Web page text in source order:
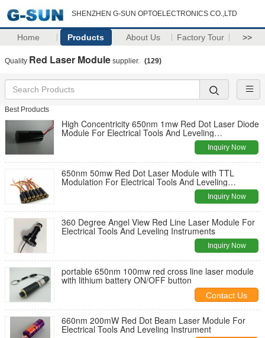
SHENZHEN G-SUN OPTOELECTRONICS CO.,LTD
Home Products About Us Factory Tour >>
Quality Red Laser Module supplier. (129)
Best Products
High Concentricity 650nm 1mw Red Dot Laser Diode
Module For Electrical Tools And Leveling
Inquiry Now
650nm 50mw Red Dot Laser Module with TTL
Modulation For Electrical Tools And Leveling
Inquiry Now
360 Degree Angel View Red Line Laser Module For
Electrical Tools And Leveling Instruments
Inquiry Now
portable 650nm 100mw red cross line laser module
with lithium battery ON/OFF button
Contact Us
660nm 200mW Red Dot Beam Laser Module For
Electrical Tools And Leveling Instrument